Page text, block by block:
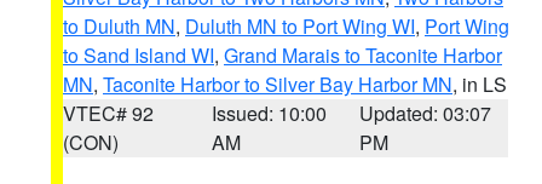
to Duluth MN, Duluth MN to Port Wing WI, Port Wing
to Sand Island WI, Grand Marais to Taconite Harbor
MN, Taconite Harbor to Silver Bay Harbor MN, in LS
VTEC# 92
(CON)
Issued: 10:00
AM
Updated: 03:07
PM